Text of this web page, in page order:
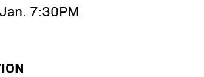
7:30PM